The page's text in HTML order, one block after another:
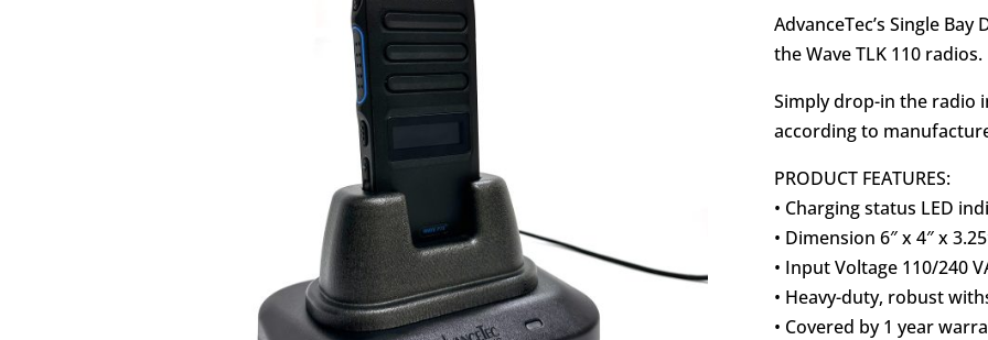
AdvanceTec’s Single
the Wave TLK 110 radios.
Simply drop-in the radio
according to
PRODUCT FEATURES:
• Charging status LED
• Dimension 6″ x 4″ x
• Input Voltage 110/240
• Heavy-duty, robust
• Covered by 1 year